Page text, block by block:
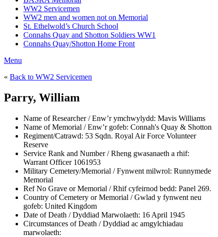
WW2 Servicemen
WW2 men and women not on Memorial
St. Ethelwold’s Church School
Connahs Quay and Shotton Soldiers WW1
Connahs Quay/Shotton Home Front
Menu
« Back to WW2 Servicemen
Parry, William
Name of Researcher / Enw’r ymchwylydd: Mavis Williams
Name of Memorial / Enw’r gofeb: Connah's Quay & Shotton
Regiment/Catrawd: 53 Sqdn. Royal Air Force Volunteer
Reserve
Service Rank and Number / Rheng gwasanaeth a rhif:
Warrant Officer 1061953
Military Cemetery/Memorial / Fynwent milwrol: Runnymede
Memorial
Ref No Grave or Memorial / Rhif cyfeirnod bedd: Panel 269.
Country of Cemetery or Memorial / Gwlad y fynwent neu
gofeb: United Kingdom
Date of Death / Dyddiad Marwolaeth: 16 April 1945
Circumstances of Death / Dyddiad ac amgylchiadau
marwolaeth: